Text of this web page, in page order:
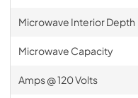
Microwave Interior Depth
Microwave Capacity
Amps @ 120 Volts